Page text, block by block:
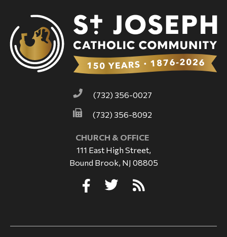
(732) 356-0027
(732) 356-8092
CHURCH & OFFICE
111 East High Street,
Bound Brook, NJ 08805